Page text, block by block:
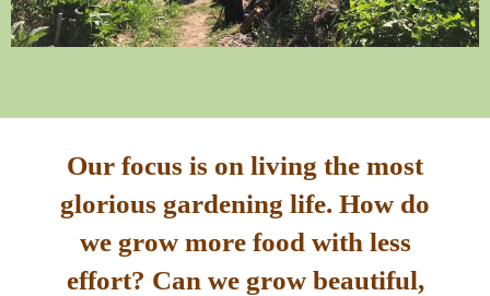
Our focus is on living the most
glorious gardening life. How do
we grow more food with less
effort? Can we grow beautiful,